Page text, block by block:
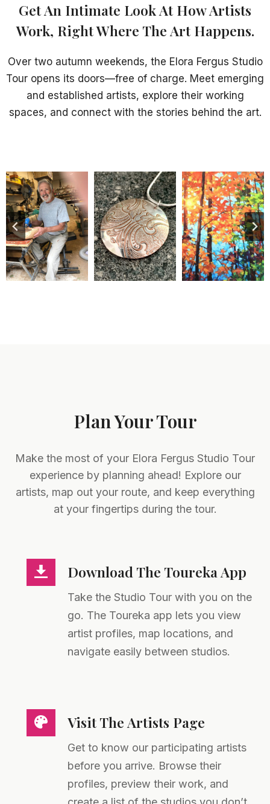
Get An Intimate Look At How Artists
Work, Right Where The Art Happens.
Over two autumn weekends, the Elora Fergus Studio
Tour opens its doors—free of charge. Meet emerging
and established artists, explore their working
spaces, and connect with the stories behind the art.
Plan Your Tour
Make the most of your Elora Fergus Studio Tour
experience by planning ahead! Explore our
artists, map out your route, and keep everything
at your fingertips during the tour.
Download The Toureka App
Take the Studio Tour with you on the
go. The Toureka app lets you view
artist profiles, map locations, and
navigate easily between studios.
Visit The Artists Page
Get to know our participating artists
before you arrive. Browse their
profiles, preview their work, and